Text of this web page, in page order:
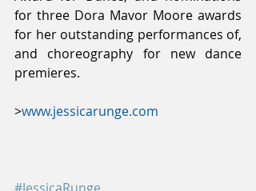
for three Dora Mavor Moore awards
for her outstanding performances of,
and choreography for new dance
premieres.
>www.jessicarunge.com